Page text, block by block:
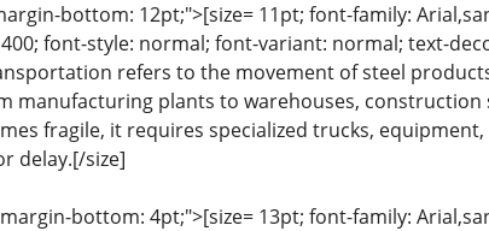
bottom: 12pt;">[size= 11pt; font-family:
font-style: normal; font-variant: normal; text-
refers to the movement of steel
manufacturing plants to warehouses, construction
fragile, it requires specialized trucks,
delay.[/size]
bottom: 4pt;">[size= 13pt; font-family: